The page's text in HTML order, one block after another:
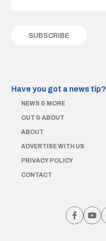
Have you got a news tip?
NEWS & MORE
OUT & ABOUT
ABOUT
ADVERTISE WITH US
PRIVACY POLICY
CONTACT